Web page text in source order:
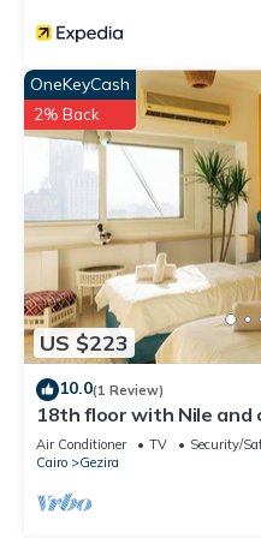
US $223
OneKeyCash
2% Back
10.0(1 Review)
18th floor with Nile and
TV I Zamalek
Air Conditioner TV
Security/
Cairo
Gezira